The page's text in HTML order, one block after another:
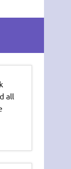
all